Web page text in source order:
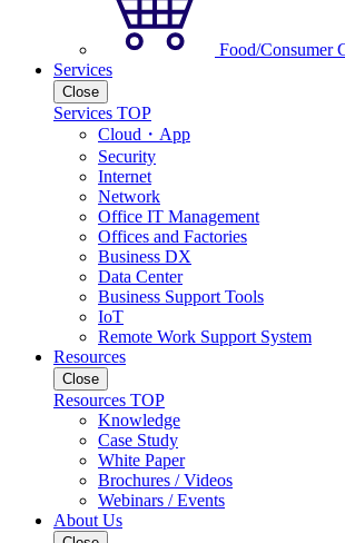
Food/Consumer
Services
Close
Services TOP
Cloud・App
Security
Internet
Network
Office IT Management
Offices and Factories
Business DX
Data Center
Business Support Tools
IoT
Remote Work Support System
Resources
Close
Resources TOP
Knowledge
Case Study
White Paper
Brochures / Videos
Webinars / Events
About Us